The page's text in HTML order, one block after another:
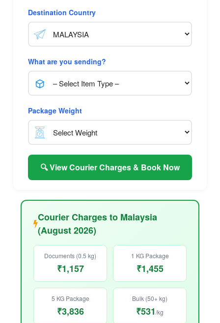
Destination Country
What are you sending?
Package Weight
🔍 View Courier Charges & Book Now
Courier Charges to Malaysia
(August 2026)
Documents (0.5 kg)
₹1,157
1 KG Package
₹1,455
5 KG Package
₹3,836
Bulk (50+ kg)
₹531/kg